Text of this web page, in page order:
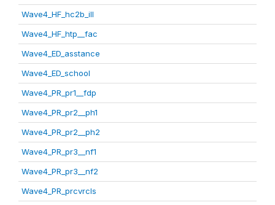
Wave4_HF_hc2b_ill
Wave4_HF_htp__fac
Wave4_ED_asstance
Wave4_ED_school
Wave4_PR_pr1__fdp
Wave4_PR_pr2__ph1
Wave4_PR_pr2__ph2
Wave4_PR_pr3__nf1
Wave4_PR_pr3__nf2
Wave4_PR_prcvrcls